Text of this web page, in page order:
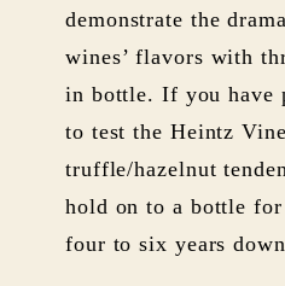
demonstrate the
wines’ flavors with
in bottle. If you have
to test the Heintz
truffle/hazelnut
hold on to a bottle for
four to six years